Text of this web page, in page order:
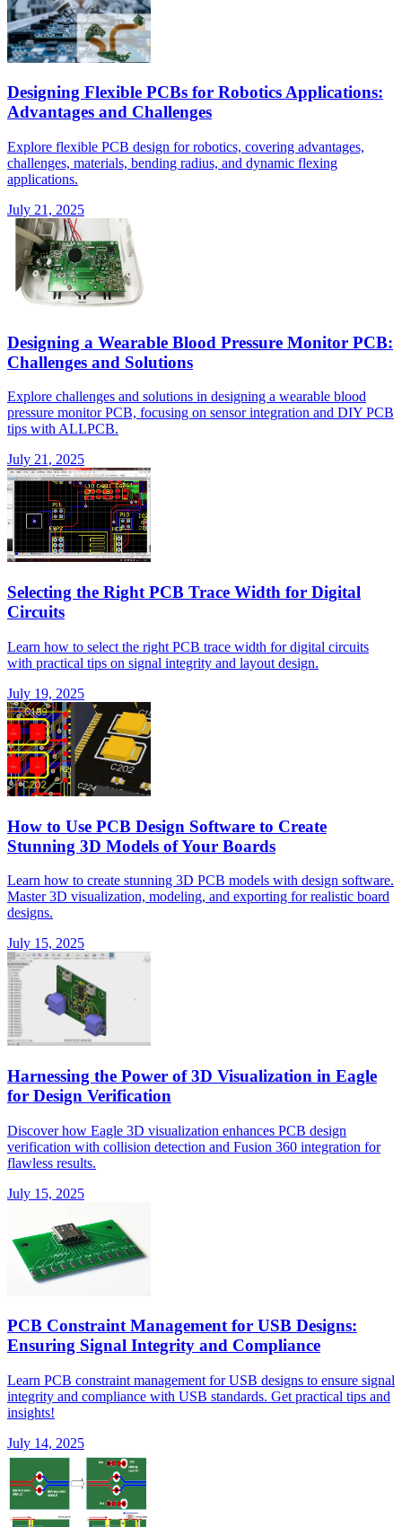
Designing Flexible PCBs for Robotics Applications:
Advantages and Challenges
Explore flexible PCB design for robotics, covering advantages,
challenges, materials, bending radius, and dynamic flexing
applications.
July 21, 2025
Designing a Wearable Blood Pressure Monitor PCB:
Challenges and Solutions
Explore challenges and solutions in designing a wearable blood
pressure monitor PCB, focusing on sensor integration and DIY PCB
tips with ALLPCB.
July 21, 2025
Selecting the Right PCB Trace Width for Digital
Circuits
Learn how to select the right PCB trace width for digital circuits
with practical tips on signal integrity and layout design.
July 19, 2025
How to Use PCB Design Software to Create
Stunning 3D Models of Your Boards
Learn how to create stunning 3D PCB models with design software.
Master 3D visualization, modeling, and exporting for realistic board
designs.
July 15, 2025
Harnessing the Power of 3D Visualization in Eagle
for Design Verification
Discover how Eagle 3D visualization enhances PCB design
verification with collision detection and Fusion 360 integration for
flawless results.
July 15, 2025
PCB Constraint Management for USB Designs:
Ensuring Signal Integrity and Compliance
Learn PCB constraint management for USB designs to ensure signal
integrity and compliance with USB standards. Get practical tips and
insights!
July 14, 2025